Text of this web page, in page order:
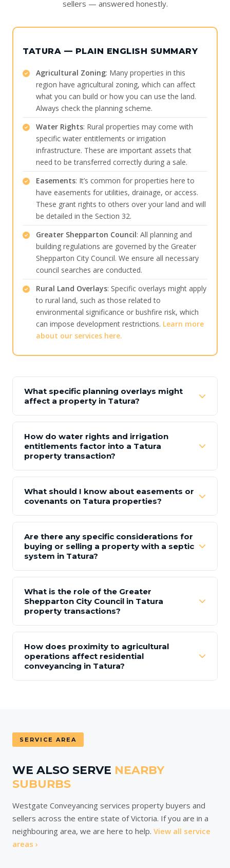
sellers — answered honestly.
TATURA — PLAIN ENGLISH SUMMARY
Agricultural Zoning: Many properties in this
region have agricultural zoning, which can affect
what you can build or how you can use the land.
Always check the planning scheme.
Water Rights: Rural properties may come with
specific water entitlements or irrigation
infrastructure. These are important assets that
need to be transferred correctly during a sale.
Easements: It’s common for properties here to
have easements for utilities, drainage, or access.
These grant rights to others over your land and will
be detailed in the Section 32.
Greater Shepparton Council: All planning and
building regulations are governed by the Greater
Shepparton City Council. We ensure all necessary
council searches are conducted.
Rural Land Overlays: Specific overlays might apply
to rural land, such as those related to
environmental significance or bushfire risk, which
can impose development restrictions. Learn more
about our services here.
What specific planning overlays might
affect a property in Tatura?
How do water rights and irrigation
entitlements factor into a Tatura
property transaction?
What should I know about easements or
covenants on Tatura properties?
Are there any specific considerations for
buying or selling a property with a septic
system in Tatura?
What is the role of the Greater
Shepparton City Council in Tatura
property transactions?
How does proximity to agricultural
operations affect residential
conveyancing in Tatura?
SERVICE AREA
WE ALSO SERVE NEARBY
SUBURBS
Westgate Conveyancing services property buyers and
sellers across the entire state of Victoria. If you are in a
neighbouring area, we are here to help. View all service
areas ›